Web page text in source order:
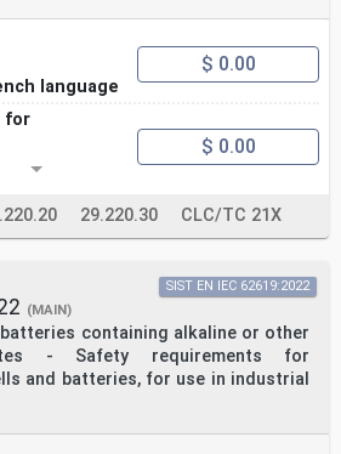
language
$ 0.00
for
$ 0.00
29.220.30 CLC/TC 21X
(MAIN)
containing alkaline or other
- Safety requirements for
and batteries, for use in industrial
SIST EN IEC 62619:2022